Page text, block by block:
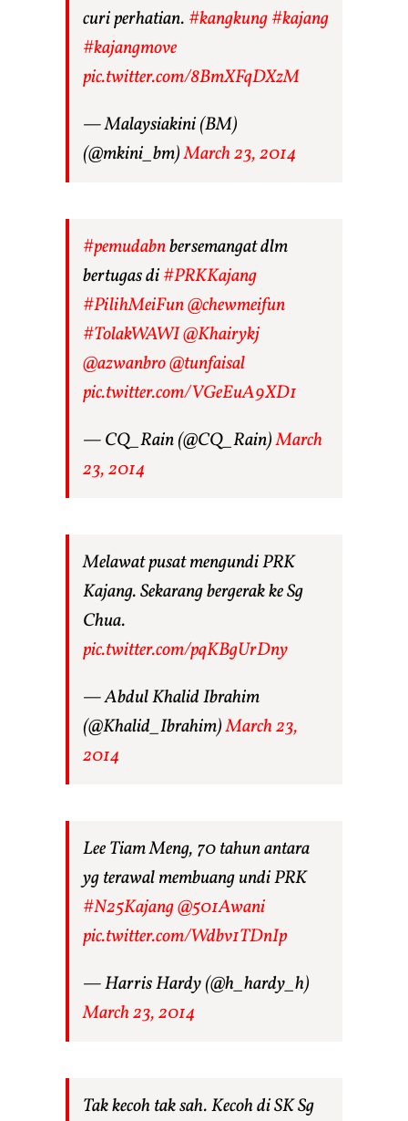
curi perhatian. #kangkung#kajang
#kajangmove
pic.twitter.com/8BmXFqDXzM
— Malaysiakini (BM)
(@mkini_bm)March 23, 2014
#pemudabnbersemangat dlm
bertugas di#PRKKajang
#PilihMeiFun@chewmeifun
#TolakWAWI@Khairykj
@azwanbro@tunfaisal
pic.twitter.com/VGeEuA9XD1
— CQ_Rain (@CQ_Rain)March
23, 2014
Melawat pusat mengundi PRK
Kajang. Sekarang bergerak ke Sg
Chua.
pic.twitter.com/pqKBgUrDny
— Abdul Khalid Ibrahim
(@Khalid_Ibrahim)March 23,
2014
Lee Tiam Meng, 70 tahun antara
yg terawal membuang undi PRK
#N25Kajang@501Awani
pic.twitter.com/Wdbv1TDnIp
— Harris Hardy (@h_hardy_h)
March 23, 2014
Tak kecoh tak sah. Kecoh di SK Sg